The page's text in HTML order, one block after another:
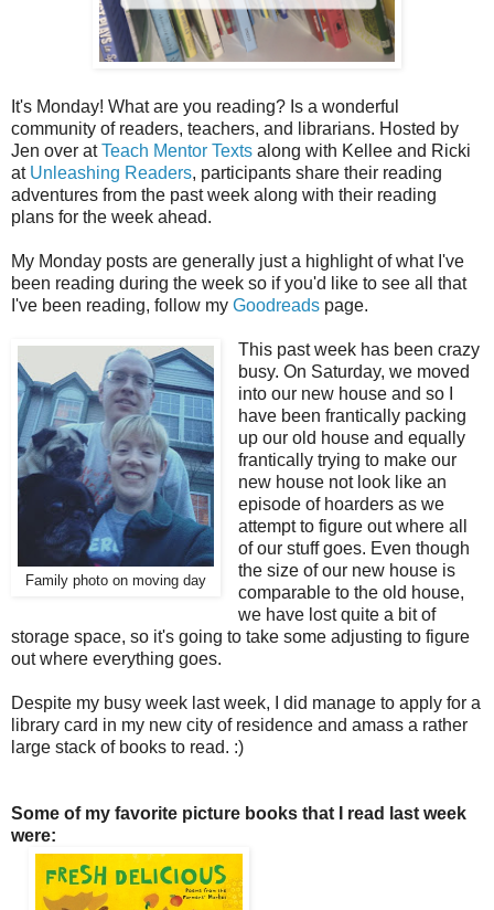
It's Monday! What are you reading? Is a wonderful
community of readers, teachers, and librarians. Hosted by
Jen over atTeach Mentor Texts along with Kellee and Ricki
at Unleashing Readers, participants share their reading
adventures from the past week along with their reading
plans for the week ahead.
My Monday posts are generally just a highlight of what I've
been reading during the week so if you'd like to see all that
I've been reading, follow my Goodreads page.
Family photo on moving day
This past week has been crazy
busy. On Saturday, we moved
into our new house and so I
have been frantically packing
up our old house and equally
frantically trying to make our
new house not look like an
episode of hoarders as we
attempt to figure out where all
of our stuff goes. Even though
the size of our new house is
comparable to the old house,
we have lost quite a bit of
storage space, so it's going to take some adjusting to figure
out where everything goes.
Despite my busy week last week, I did manage to apply for a
library card in my new city of residence and amass a rather
large stack of books to read. :)
Some of my favorite picture books that I read last week
were: